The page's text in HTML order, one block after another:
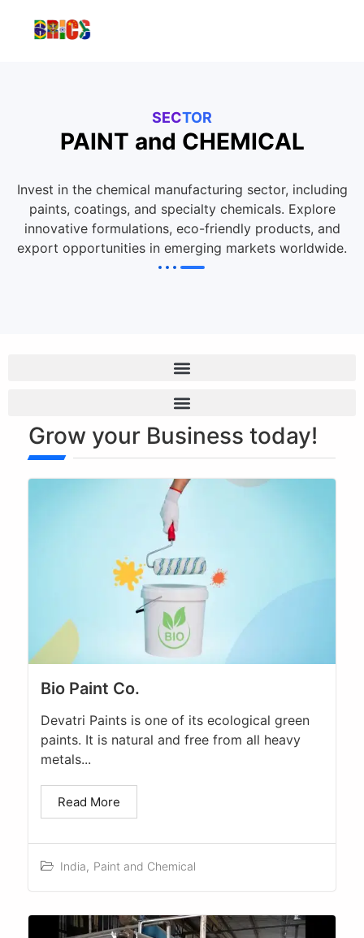
SECTOR
PAINT and CHEMICAL
Invest in the chemical manufacturing sector, including
paints, coatings, and specialty chemicals. Explore
innovative formulations, eco-friendly products, and
export opportunities in emerging markets worldwide.
Grow your Business today!
Bio Paint Co.
India, Paint and Chemical
Devatri Paints is one of its ecological green
paints. It is natural and free from all heavy
metals...
Read More